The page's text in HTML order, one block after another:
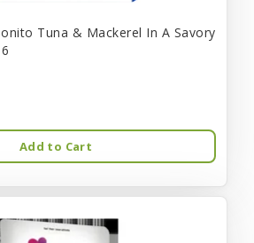
Tuna & Mackerel In A Savory
Add to Cart